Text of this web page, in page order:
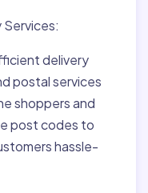
Services:
delivery
postal services
shoppers and
post codes to
hassle-